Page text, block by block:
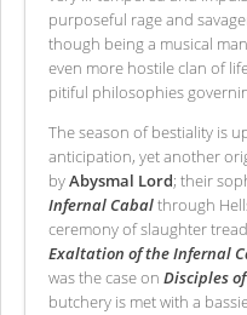
purposeful rage and
though being a musical
even more hostile clan of
pitiful philosophies
The season of bestiality is
anticipation, yet another
byAbysmal Lord; their
Infernal Cabalthrough
ceremony of slaughter
Exaltation of the Infernal
was the case on Disciples
butchery is met with a